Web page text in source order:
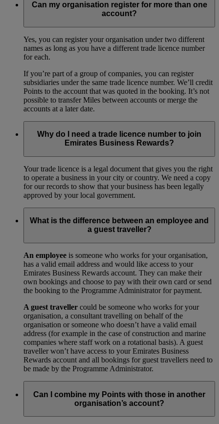
Can my organisation register for more than one
account?
Yes, you can register your organisation under two different
names as long as you have a different trade licence number
for each.
If you’re part of a group of companies, you can register
subsidiaries under the same trade licence number. We’ll credit
Points to the account that was quoted in the booking. It’s not
possible to transfer Miles between accounts or merge the
accounts at a later date.
Why do I need a trade licence number to join
Emirates Business Rewards?
Your trade licence is a legal document that gives you the right
to operate a business in your city or country. We need a copy
for our records to show that your business has been legally
approved by your local government.
What is the difference between an employee and
a guest traveller?
An employee is someone who works for your organisation,
has a valid email address and would like access to your
Emirates Business Rewards account. They can make their
own bookings and choose to pay with their own card or send
the booking to the Programme Administrator for payment.
A guest traveller could be someone who works for your
organisation, a consultant travelling on behalf of the
organisation or someone who doesn’t have a valid email
address (for example in the case of construction and marine
companies where staff work on a rotational basis). A guest
traveller won’t have access to your Emirates Business
Rewards account and all bookings for guest travellers need to
be made by the Programme Administrator.
Can I combine my Points with those in another
organisation’s account?